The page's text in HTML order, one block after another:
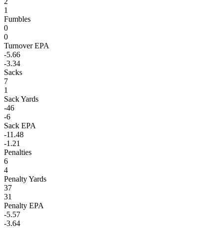
1
Fumbles
0
0
Turnover EPA
-5.66
-3.34
Sacks
7
1
Sack Yards
-46
-6
Sack EPA
-11.48
-1.21
Penalties
6
4
Penalty Yards
37
31
Penalty EPA
-5.57
-3.64